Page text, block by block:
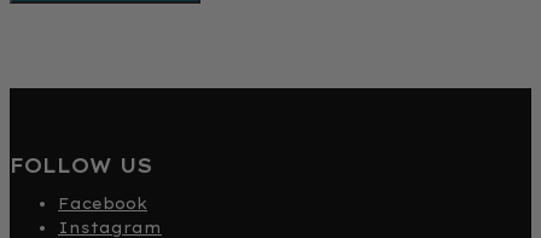
FOLLOW US
Facebook
Instagram